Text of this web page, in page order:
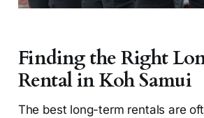
Finding the Right
Rental in Koh Samui
The best long-term rentals are